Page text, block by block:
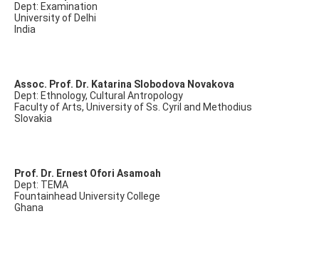
Dept: Examination
University of Delhi
India
Assoc. Prof. Dr. Katarina Slobodova Novakova
Dept: Ethnology, Cultural Antropology
Faculty of Arts, University of Ss. Cyril and Methodius
Slovakia
Prof. Dr. Ernest Ofori Asamoah
Dept: TEMA
Fountainhead University College
Ghana